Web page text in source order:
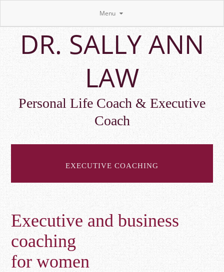
Skip
main
contentDR. SALLY ANN
LAW
Personal Life Coach & Executive
Coach
EXECUTIVE COACHING
Executive and business
coaching
for women
Menu